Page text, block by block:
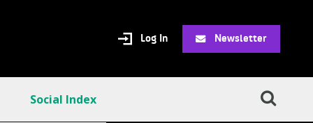
Log In Newsletter
Social Index